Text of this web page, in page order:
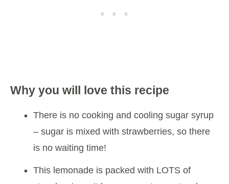
Why you will love this recipe
There is no cooking and cooling sugar syrup
– sugar is mixed with strawberries, so there
is no waiting time!
This lemonade is packed with LOTS of